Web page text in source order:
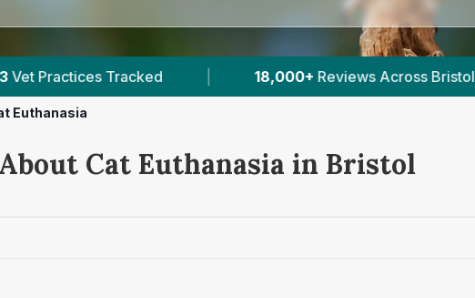
Reviews Across Bristol 25 Verified Prices In Bristol
Euthanasia
Cat Euthanasia in Bristol